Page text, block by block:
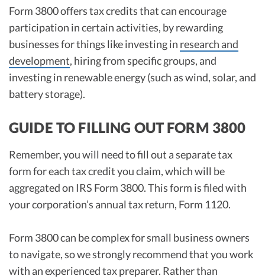
Form 3800 offers tax credits that can encourage
participation in certain activities, by rewarding
businesses for things like investing in research and
development, hiring from specific groups, and
investing in renewable energy (such as wind, solar, and
battery storage).
GUIDE TO FILLING OUT FORM 3800
Remember, you will need to fill out a separate tax
form for each tax credit you claim, which will be
aggregated on IRS Form 3800. This form is filed with
your corporation’s annual tax return, Form 1120.
Form 3800 can be complex for small business owners
to navigate, so we strongly recommend that you work
with an experienced tax preparer. Rather than